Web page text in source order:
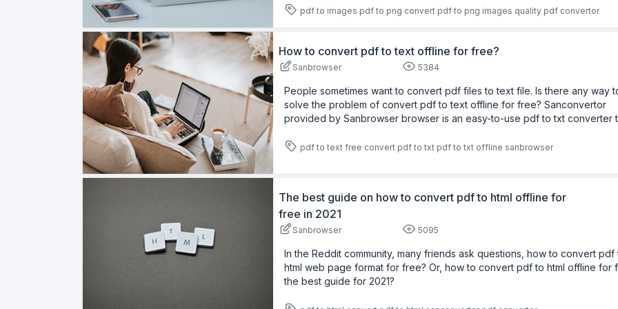
pdf to images pdf to png convert pdf to png images quality pdf convertor
How to convert pdf to text offline for free?
Sanbrowser 5384
People sometimes want to convert pdf files to text file. Is there any way
solve the problem of convert pdf to text offline for free? Sanconvertor
provided by Sanbrowser browser is an easy-to-use pdf to txt converter
pdf to text free convert pdf to txt pdf to txt offline sanbrowser
The best guide on how to convert pdf to html offline for
free in 2021
Sanbrowser 5095
In the Reddit community, many friends ask questions, how to convert pdf
html web page format for free? Or, how to convert pdf to html offline for
the best guide for 2021?